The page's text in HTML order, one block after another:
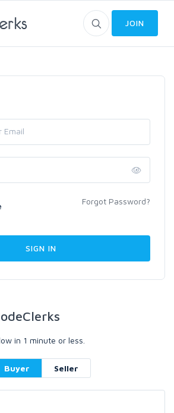
JOIN
Forgot Password?
in 1 minute or less.
Buyer Seller